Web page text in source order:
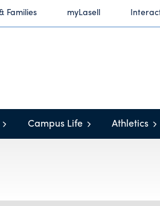
Families myLasell
Campus Life Athletics